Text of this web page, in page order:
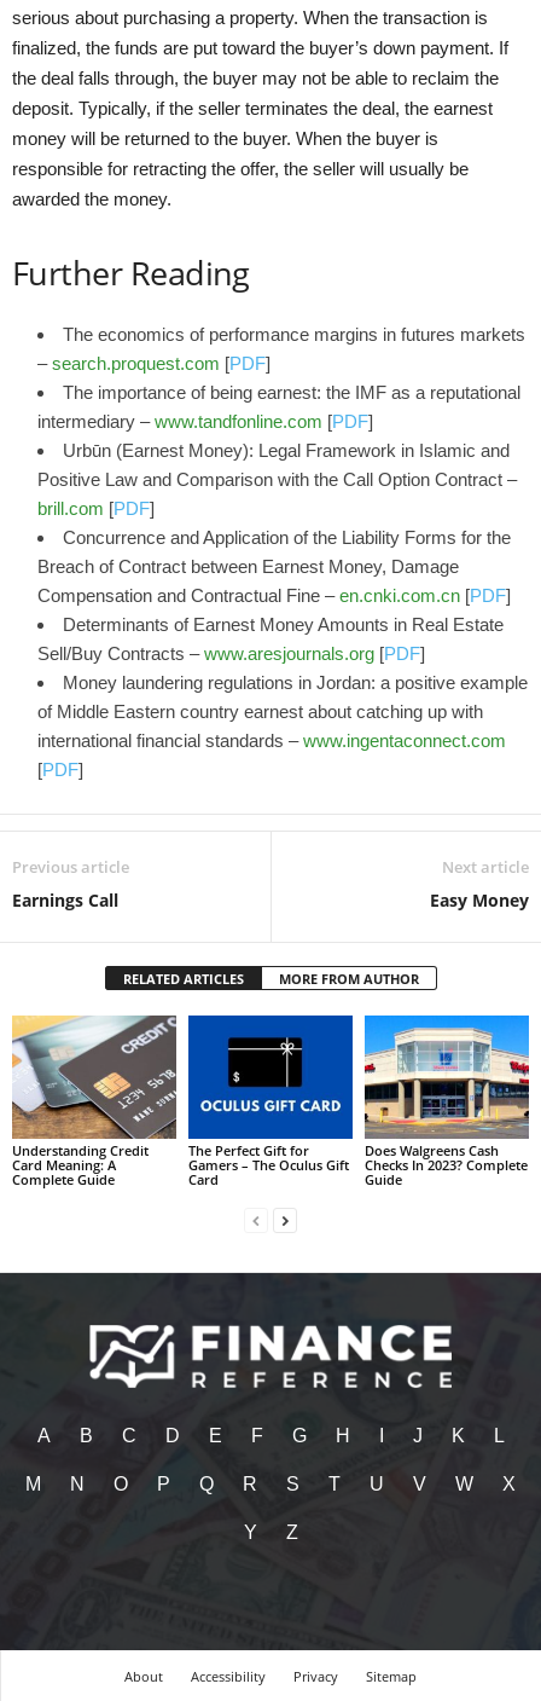
serious about purchasing a property. When the transaction is
finalized, the funds are put toward the buyer’s down payment. If
the deal falls through, the buyer may not be able to reclaim the
deposit. Typically, if the seller terminates the deal, the earnest
money will be returned to the buyer. When the buyer is
responsible for retracting the offer, the seller will usually be
awarded the money.
Further Reading
The economics of performance margins in futures markets
–search.proquest.com [PDF]
The importance of being earnest: the IMF as a reputational
intermediary –www.tandfonline.com [PDF]
Urbūn (Earnest Money): Legal Framework in Islamic and
Positive Law and Comparison with the Call Option Contract –
brill.com [PDF]
Concurrence and Application of the Liability Forms for the
Breach of Contract between Earnest Money, Damage
Compensation and Contractual Fine –en.cnki.com.cn [PDF]
Determinants of Earnest Money Amounts in Real Estate
Sell/Buy Contracts –www.aresjournals.org [PDF]
Money laundering regulations in Jordan: a positive example
of Middle Eastern country earnest about catching up with
international financial standards –www.ingentaconnect.com
[PDF]
Previous article
Earnings Call
Next article
Easy Money
RELATED ARTICLES MORE FROM AUTHOR
Understanding Credit
Card Meaning: A
Complete Guide
The Perfect Gift for
Gamers – The Oculus Gift
Card
Does Walgreens Cash
Checks In 2023? Complete
Guide
A B C D E F G H J K L
M N O P Q R S T U V W X
Y Z
About Accessibility Privacy Sitemap